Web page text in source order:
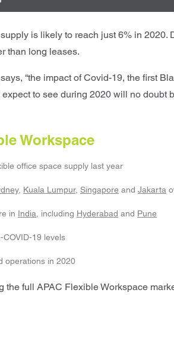
is likely to reach just 6% in
than long leases.
“the impact of Covid-19, the first
to see during 2020 will no
Workspace
office space supply last year
, Kuala Lumpur, Singapore and Jakarta
in India , including Hyderabad and Pune
19 levels
operations in 2020
full APAC Flexible Workspace